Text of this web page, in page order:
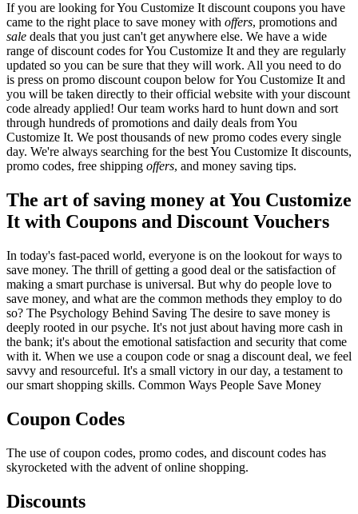
If you are looking for You Customize It discount coupons you have
came to the right place to save money with offers, promotions and
sale deals that you just can't get anywhere else. We have a wide
range of discount codes for You Customize It and they are regularly
updated so you can be sure that they will work. All you need to do
is press on promo discount coupon below for You Customize It and
you will be taken directly to their official website with your discount
code already applied! Our team works hard to hunt down and sort
through hundreds of promotions and daily deals from You
Customize It. We post thousands of new promo codes every single
day. We're always searching for the best You Customize It discounts,
promo codes, free shipping offers, and money saving tips.
The art of saving money at You Customize
It with Coupons and Discount Vouchers
In today's fast-paced world, everyone is on the lookout for ways to
save money. The thrill of getting a good deal or the satisfaction of
making a smart purchase is universal. But why do people love to
save money, and what are the common methods they employ to do
so? The Psychology Behind Saving The desire to save money is
deeply rooted in our psyche. It's not just about having more cash in
the bank; it's about the emotional satisfaction and security that come
with it. When we use a coupon code or snag a discount deal, we feel
savvy and resourceful. It's a small victory in our day, a testament to
our smart shopping skills. Common Ways People Save Money
Coupon Codes
The use of coupon codes, promo codes, and discount codes has
skyrocketed with the advent of online shopping.
Discounts